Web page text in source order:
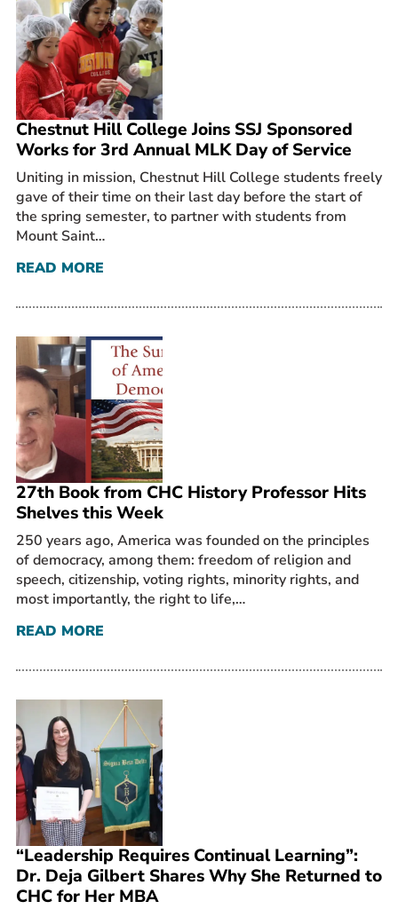
Prospective Students
Current Students
Parents and Families
Alumnae/i
Faculty & Staff Directory
QUICKLINKS
News & Publications
Events
Event Rentals
Instagram
Facebook
YouTube
LinkedIn
Twitter
Chestnut Hill College Joins SSJ Sponsored
Works for 3rd Annual MLK Day of Service
Uniting in mission, Chestnut Hill College students freely
gave of their time on their last day before the start of
the spring semester, to partner with students from
Mount Saint…
READ MORE
27th Book from CHC History Professor Hits
Shelves this Week
250 years ago, America was founded on the principles
of democracy, among them: freedom of religion and
speech, citizenship, voting rights, minority rights, and
most importantly, the right to life,…
READ MORE
“Leadership Requires Continual Learning”:
Dr. Deja Gilbert Shares Why She Returned to
CHC for Her MBA